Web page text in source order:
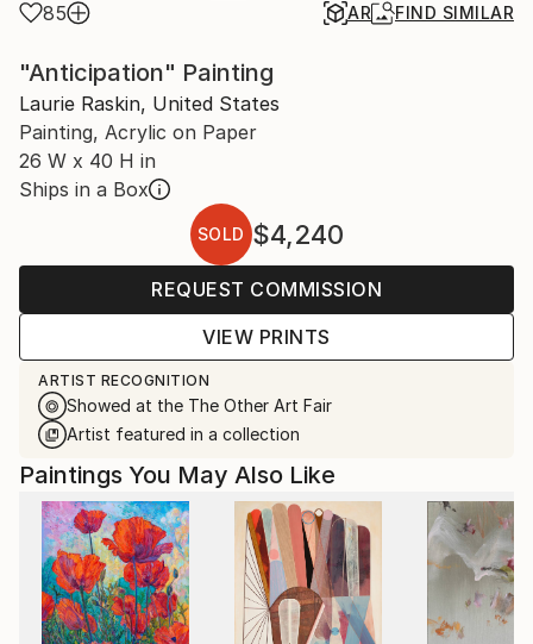
85 AR FIND SIMILAR
"Anticipation" Painting
Laurie Raskin, United States
Painting, Acrylic on Paper
26 W x 40 H in
Ships in a Box
SOLD $4,240
REQUEST COMMISSION
VIEW PRINTS
ARTIST RECOGNITION
Showed at the The Other Art Fair
Artist featured in a collection
Paintings You May Also Like